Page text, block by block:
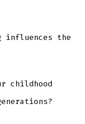
influences the
childhood